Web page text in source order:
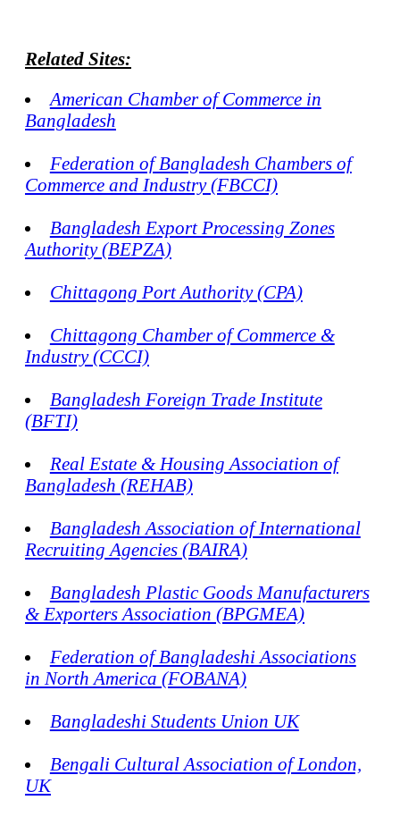
Related Sites:
American Chamber of Commerce in
Bangladesh
Federation of Bangladesh Chambers of
Commerce and Industry (FBCCI)
Bangladesh Export Processing Zones
Authority (BEPZA)
Chittagong Port Authority (CPA)
Chittagong Chamber of Commerce &
Industry (CCCI)
Bangladesh Foreign Trade Institute
(BFTI)
Real Estate & Housing Association of
Bangladesh (REHAB)
Bangladesh Association of International
Recruiting Agencies (BAIRA)
Bangladesh Plastic Goods Manufacturers
& Exporters Association (BPGMEA)
Federation of Bangladeshi Associations
in North America (FOBANA)
Bangladeshi Students Union UK
Bengali Cultural Association of London,
UK